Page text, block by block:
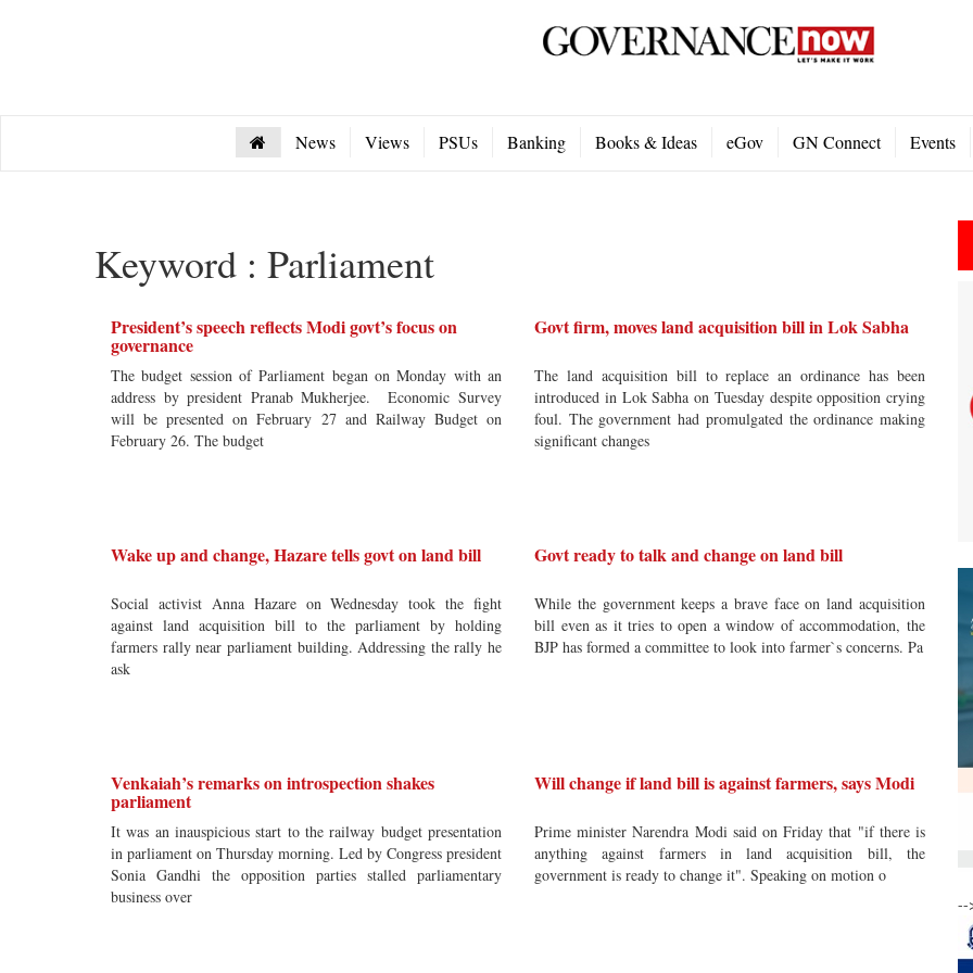
News Views PSUs Banking Books & Ideas eGov GN Connect Events
Keyword : Parliament
President’s speech reflects Modi govt’s focus on
governance
The budget session of Parliament began on Monday with an
address by president Pranab Mukherjee. Economic Survey
will be presented on February 27 and Railway Budget on
February 26. The budget
Govt firm, moves land acquisition bill in Lok Sabha
The land acquisition bill to replace an ordinance has been
introduced in Lok Sabha on Tuesday despite opposition crying
foul. The government had promulgated the ordinance making
significant changes
Wake up and change, Hazare tells govt on land bill
Social activist Anna Hazare on Wednesday took the fight
against land acquisition bill to the parliament by holding
farmers rally near parliament building. Addressing the rally he
ask
Govt ready to talk and change on land bill
While the government keeps a brave face on land acquisition
bill even as it tries to open a window of accommodation, the
BJP has formed a committee to look into farmer`s concerns. Pa
Venkaiah’s remarks on introspection shakes
parliament
It was an inauspicious start to the railway budget presentation
in parliament on Thursday morning. Led by Congress president
Sonia Gandhi the opposition parties stalled parliamentary
business over
Will change if land bill is against farmers, says Modi
Prime minister Narendra Modi said on Friday that "if there is
anything against farmers in land acquisition bill, the
government is ready to change it". Speaking on motion o
--